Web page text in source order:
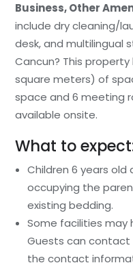
Business, Other
include dry cleaning/
desk, and multilingual
Cancun? This
square meters) of
space and 6 meeting
available onsite.
What to
Children 6 years
occupying the
existing bedding.
Some facilities may
Guests can
the contact